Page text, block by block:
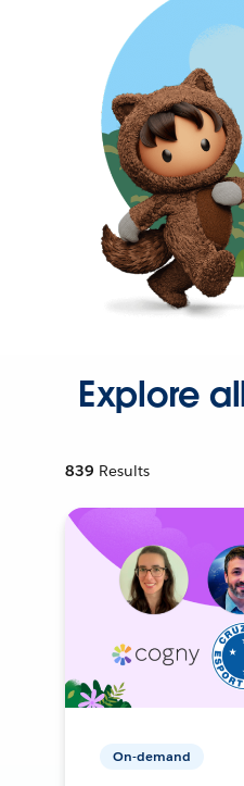
Explore
839 Results
On-demand